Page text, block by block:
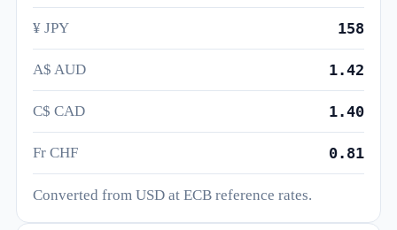
¥ JPY 158
A$ AUD 1.42
C$ CAD 1.40
Fr CHF 0.81
Converted from USD at ECB reference rates.